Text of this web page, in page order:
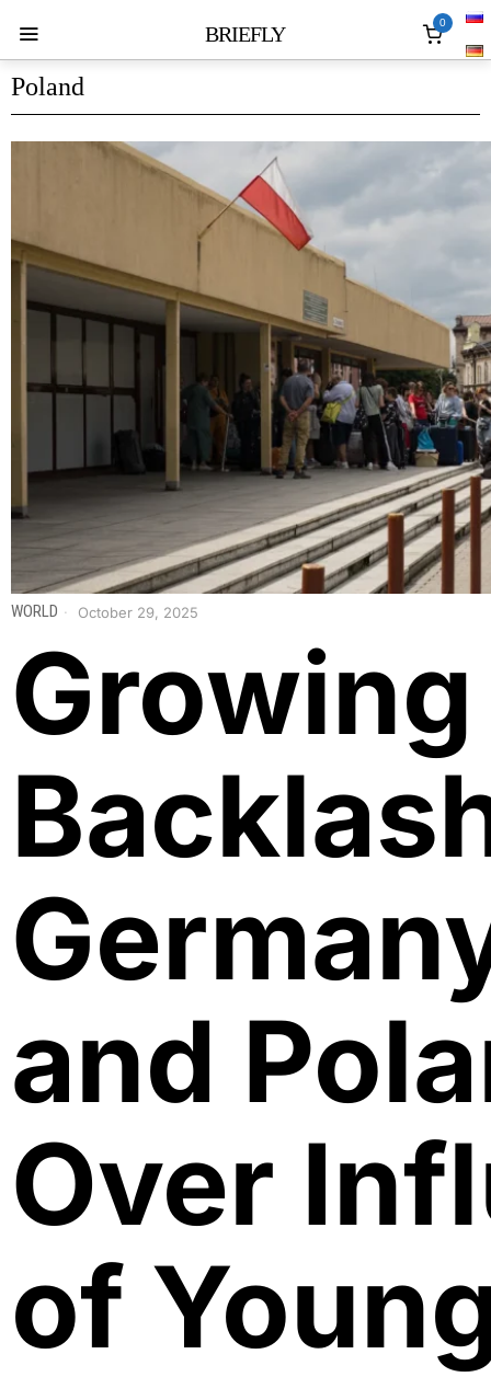
BRIEFLY 0
Poland
WORLD October 29, 2025
Growing
and
Over
of